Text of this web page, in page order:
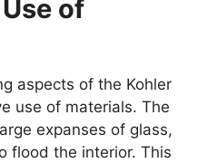
of
aspects of the Kohler
use of materials. The
expanses of glass,
flood the interior. This